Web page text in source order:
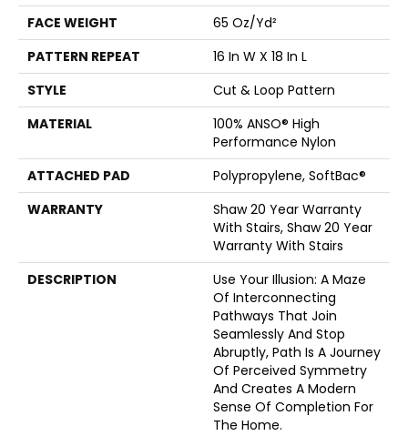
FACE WEIGHT
65 Oz/yd²
PATTERN REPEAT
16 In W X 18 In L
STYLE
Cut & Loop Pattern
MATERIAL
100% ANSO® High
Performance Nylon
ATTACHED PAD
Polypropylene, SoftBac®
WARRANTY
Shaw 20 Year Warranty
With Stairs, Shaw 20 Year
Warranty With Stairs
DESCRIPTION
Use Your Illusion: A Maze
Of Interconnecting
Pathways That Join
Seamlessly And Stop
Abruptly, Path Is A Journey
Of Perceived Symmetry
And Creates A Modern
Sense Of Completion For
The Home.